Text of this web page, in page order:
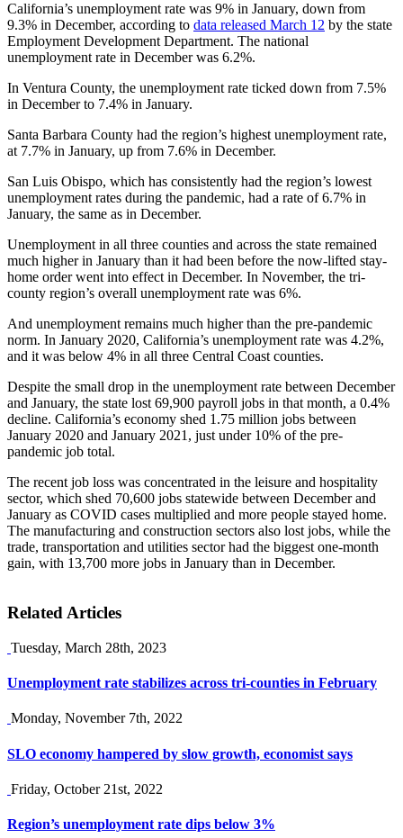
California’s unemployment rate was 9% in January, down from
9.3% in December, according to data released March 12 by the state
Employment Development Department. The national
unemployment rate in December was 6.2%.
In Ventura County, the unemployment rate ticked down from 7.5%
in December to 7.4% in January.
Santa Barbara County had the region’s highest unemployment rate,
at 7.7% in January, up from 7.6% in December.
San Luis Obispo, which has consistently had the region’s lowest
unemployment rates during the pandemic, had a rate of 6.7% in
January, the same as in December.
Unemployment in all three counties and across the state remained
much higher in January than it had been before the now-lifted stay-
home order went into effect in December. In November, the tri-
county region’s overall unemployment rate was 6%.
And unemployment remains much higher than the pre-pandemic
norm. In January 2020, California’s unemployment rate was 4.2%,
and it was below 4% in all three Central Coast counties.
Despite the small drop in the unemployment rate between December
and January, the state lost 69,900 payroll jobs in that month, a 0.4%
decline. California’s economy shed 1.75 million jobs between
January 2020 and January 2021, just under 10% of the pre-
pandemic job total.
The recent job loss was concentrated in the leisure and hospitality
sector, which shed 70,600 jobs statewide between December and
January as COVID cases multiplied and more people stayed home.
The manufacturing and construction sectors also lost jobs, while the
trade, transportation and utilities sector had the biggest one-month
gain, with 13,700 more jobs in January than in December.
Related Articles
Tuesday, March 28th, 2023
Unemployment rate stabilizes across tri-counties in February
Monday, November 7th, 2022
SLO economy hampered by slow growth, economist says
Friday, October 21st, 2022
Region’s unemployment rate dips below 3%